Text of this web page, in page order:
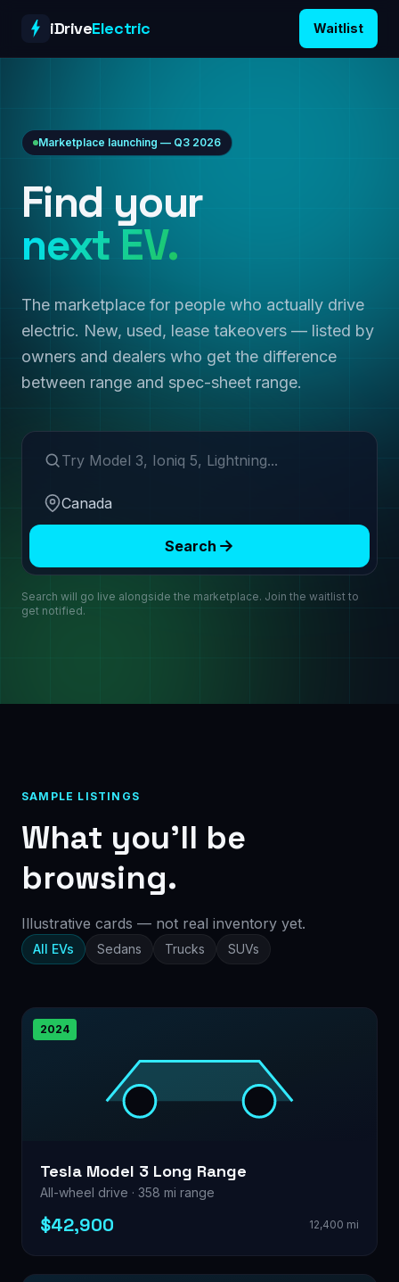
iDriveElectric Waitlist
Marketplace launching — Q3 2026
Find your
next EV.
The marketplace for people who actually drive
electric. New, used, lease takeovers — listed by
owners and dealers who get the difference
between range and spec-sheet range.
Search make or model
Region
Search
Search will go live alongside the marketplace. Join the waitlist to
get notified.
SAMPLE LISTINGS
What you’ll be
browsing.
Illustrative cards — not real inventory yet.
All EVs Sedans Trucks SUVs
2024
Tesla Model 3 Long Range
All-wheel drive · 358 mi range
$42,900 12,400 mi